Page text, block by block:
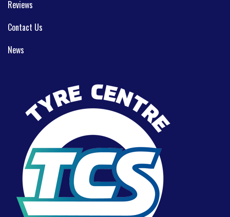
Reviews
Contact Us
News